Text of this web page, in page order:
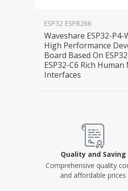
ESP32 ESP8266
Waveshare ESP32-P4-
High Performance
Board Based On
ESP32-C6 Rich Human
Interfaces
Quality and Saving
Comprehensive quality
and affordable prices